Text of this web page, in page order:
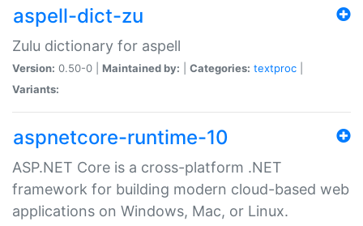
aspell-dict-zu
Zulu dictionary for aspell
Version: 0.50-0 | Maintained by: Categories: textproc
Variants:
aspnetcore-runtime-10
ASP.NET Core is a cross-platform .NET
framework for building modern cloud-based web
applications on Windows, Mac, or Linux.